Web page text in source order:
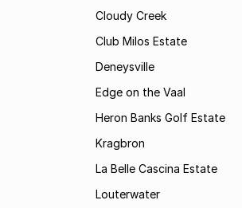
Cloudy Creek
Club Milos Estate
Deneysville
Edge on the Vaal
Heron Banks Golf Estate
Kragbron
La Belle Cascina Estate
Louterwater